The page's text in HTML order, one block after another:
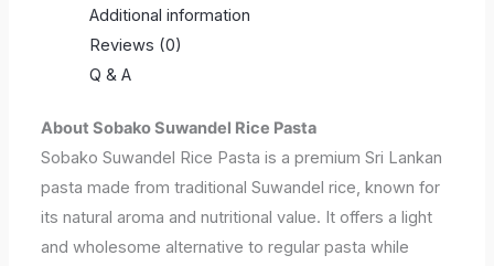
Additional information
Reviews (0)
Q & A
About Sobako Suwandel Rice Pasta
Sobako Suwandel Rice Pasta is a premium Sri Lankan
pasta made from traditional Suwandel rice, known for
its natural aroma and nutritional value. It offers a light
and wholesome alternative to regular pasta while